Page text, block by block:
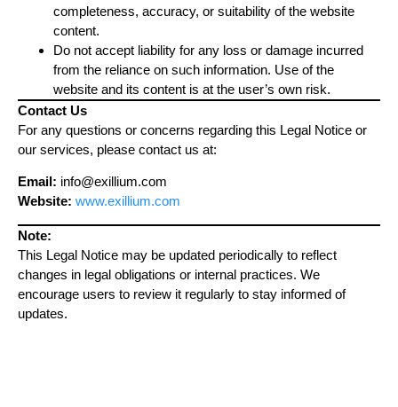
completeness, accuracy, or suitability of the website
content.
Do not accept liability for any loss or damage incurred
from the reliance on such information. Use of the
website and its content is at the user’s own risk.
Contact Us
For any questions or concerns regarding this Legal Notice or
our services, please contact us at:
Email: info@exillium.com
Website: www.exillium.com
Note:
This Legal Notice may be updated periodically to reflect
changes in legal obligations or internal practices. We
encourage users to review it regularly to stay informed of
updates.